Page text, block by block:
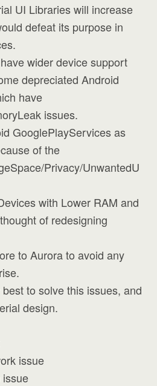
UI Libraries will increase
defeat its purpose in
wider device support
depreciated Android
have
issues.
GooglePlayServices as
of the
Privacy/UnwantedU
with Lower RAM and
of redesigning
to Aurora to avoid any
to solve this issues, and
design.
issue
issue